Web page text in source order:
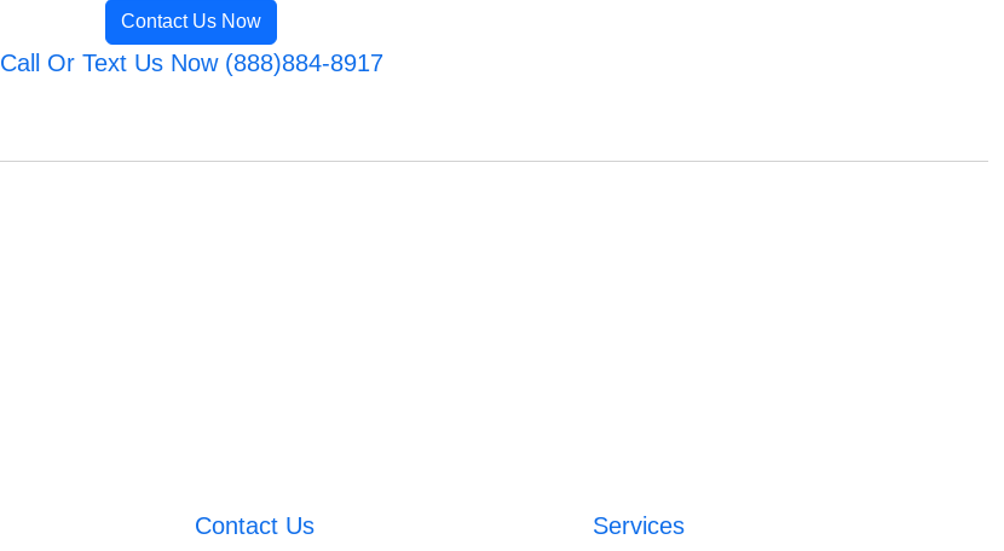
Contact Us Now
Call Or Text Us Now (888)884-8917
Contact Us
Services